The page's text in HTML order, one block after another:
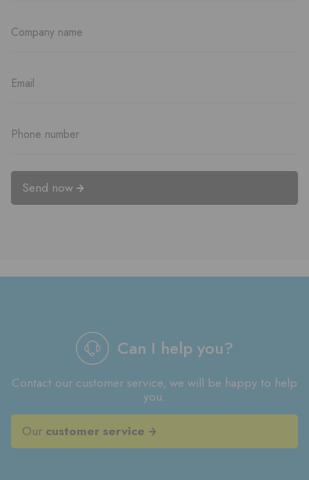
Send now
Can I help you?
Contact our customer service, we will be happy to help
you.
Our customer service